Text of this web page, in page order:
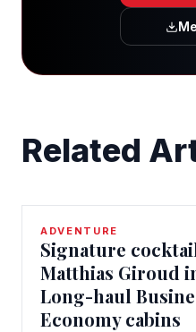
Related
ADVENTURE
Signature
Matthias Giroud
Long-haul
Economy cabins